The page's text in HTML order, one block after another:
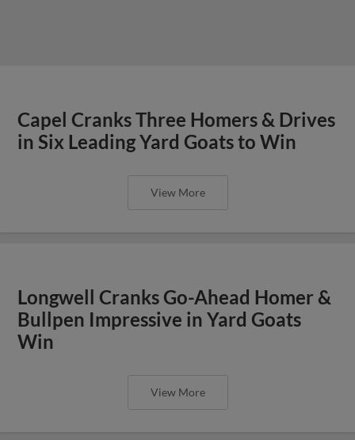
Capel Cranks Three Homers & Drives
in Six Leading Yard Goats to Win
View More
Longwell Cranks Go-Ahead Homer &
Bullpen Impressive in Yard Goats
Win
View More